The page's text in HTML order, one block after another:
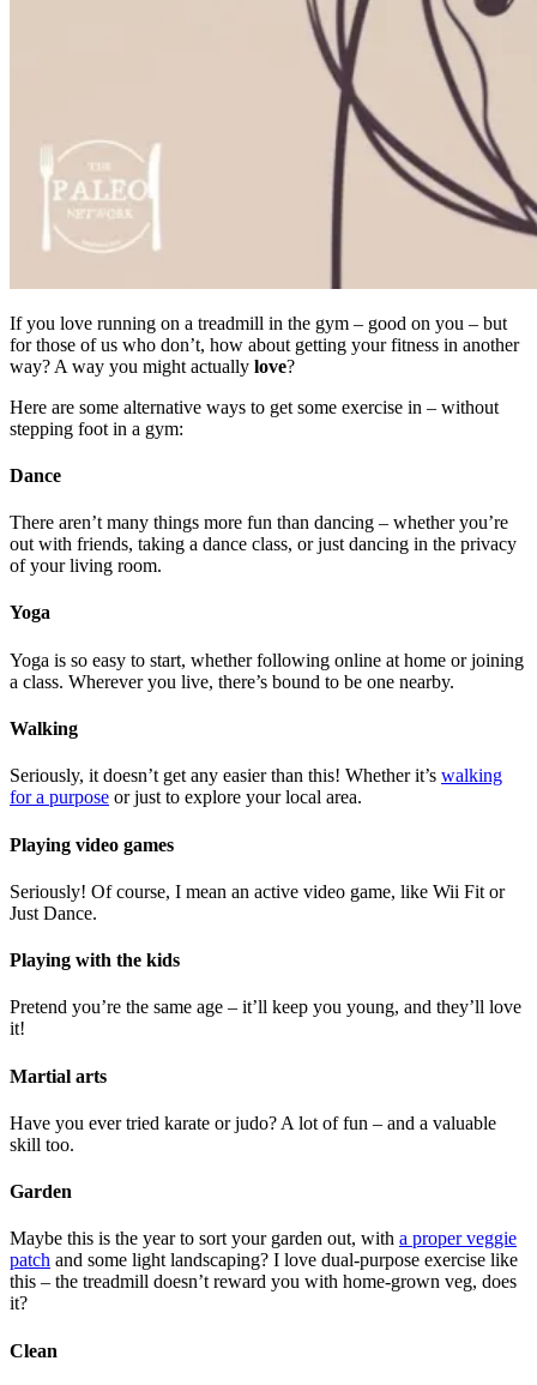
If you love running on a treadmill in the gym – good on you – but
for those of us who don’t, how about getting your fitness in another
way? A way you might actually love?
Here are some alternative ways to get some exercise in – without
stepping foot in a gym:
Dance
There aren’t many things more fun than dancing – whether you’re
out with friends, taking a dance class, or just dancing in the privacy
of your living room.
Yoga
Yoga is so easy to start, whether following online at home or joining
a class. Wherever you live, there’s bound to be one nearby.
Walking
Seriously, it doesn’t get any easier than this! Whether it’s walking
for a purpose or just to explore your local area.
Playing video games
Seriously! Of course, I mean an active video game, like Wii Fit or
Just Dance.
Playing with the kids
Pretend you’re the same age – it’ll keep you young, and they’ll love
it!
Martial arts
Have you ever tried karate or judo? A lot of fun – and a valuable
skill too.
Garden
Maybe this is the year to sort your garden out, with a proper veggie
patch and some light landscaping? I love dual-purpose exercise like
this – the treadmill doesn’t reward you with home-grown veg, does
it?
Clean